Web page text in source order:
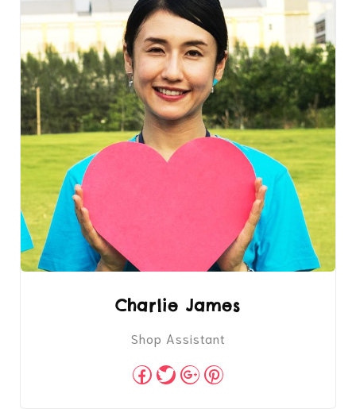
Charlie James
Shop Assistant